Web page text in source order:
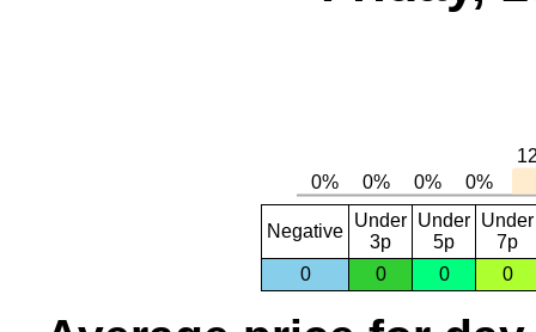
Negative
Under
3p
Under
5p
Under
7p
0
0 0 0